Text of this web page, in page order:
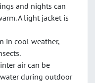
and nights can
A light jacket is
in cool weather,
air can be
during outdoor